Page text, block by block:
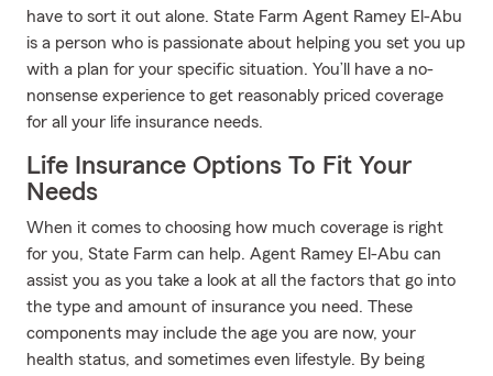
have to sort it out alone. State Farm Agent Ramey El-Abu
is a person who is passionate about helping you set you up
with a plan for your specific situation. You’ll have a no-
nonsense experience to get reasonably priced coverage
for all your life insurance needs.
Life Insurance Options To Fit Your
Needs
When it comes to choosing how much coverage is right
for you, State Farm can help. Agent Ramey El-Abu can
assist you as you take a look at all the factors that go into
the type and amount of insurance you need. These
components may include the age you are now, your
health status, and sometimes even lifestyle. By being